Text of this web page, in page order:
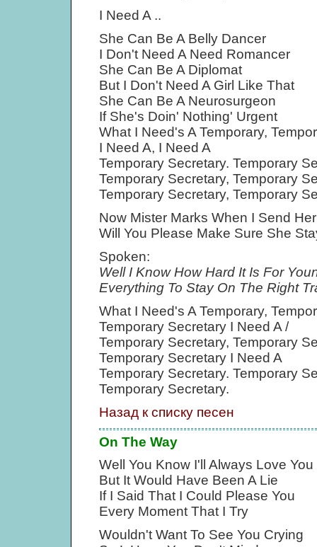
I Need A ..
She Can Be A Belly Dancer
I Don't Need A Need Romancer
She Can Be A Diplomat
But I Don't Need A Girl Like That
She Can Be A Neurosurgeon
If She's Doin' Nothing' Urgent
What I Need's A Temporary,
I Need A, I Need A
Temporary Secretary. Temporary
Temporary Secretary, Temporary
Temporary Secretary, Temporary
Now Mister Marks When I Send
Will You Please Make Sure She
Spoken:
Well I Know How Hard It Is For
Everything To Stay On The Right
What I Need's A Temporary,
Temporary Secretary I Need A /
Temporary Secretary, Temporary
Temporary Secretary I Need A
Temporary Secretary. Temporary
Temporary Secretary.
Назад к списку песен
On The Way
Well You Know I'll Always Love You
But It Would Have Been A Lie
If I Said That I Could Please You
Every Moment That I Try
Wouldn't Want To See You Crying